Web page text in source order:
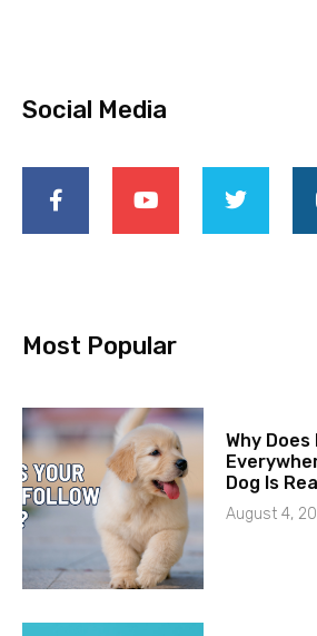
Social Media
Most Popular
Why Does
Dog Is
August 4,